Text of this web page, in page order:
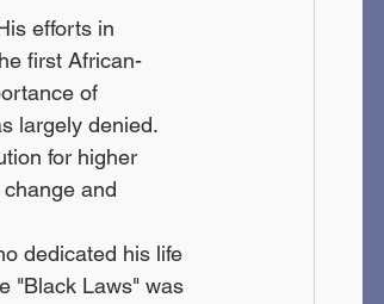
efforts in
first African-
of
largely denied.
for higher
and
dedicated his life
"Black Laws" was